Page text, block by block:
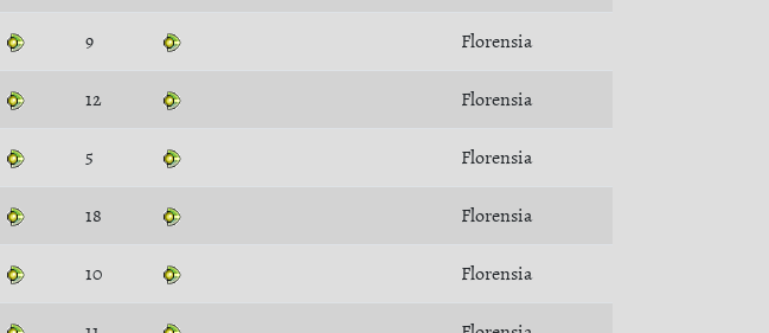
9 Florensia
12 Florensia
5 Florensia
18 Florensia
10 Florensia